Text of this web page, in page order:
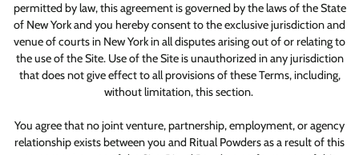
permitted by law, this agreement is governed by the laws of the State
of New York and you hereby consent to the exclusive jurisdiction and
venue of courts in New York in all disputes arising out of or relating to
the use of the Site. Use of the Site is unauthorized in any jurisdiction
that does not give effect to all provisions of these Terms, including,
without limitation, this section.
You agree that no joint venture, partnership, employment, or agency
relationship exists between you and Ritual Powders as a result of this